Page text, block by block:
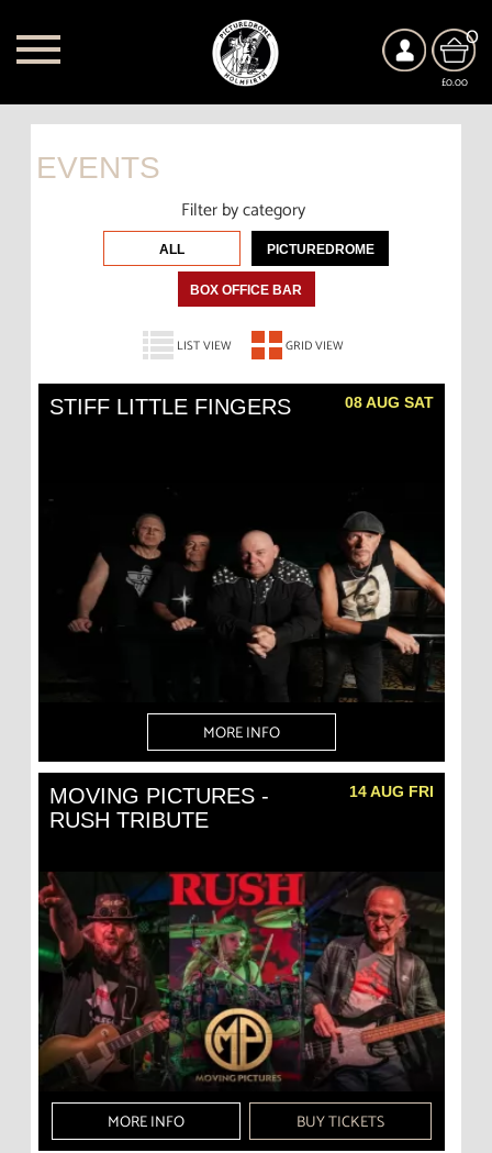
0
£0.00
EVENTS
Filter by category
ALL PICTUREDROME
BOX OFFICE BAR
LIST VIEW GRID VIEW
STIFF LITTLE FINGERS 08 AUG SAT
MORE INFO
MOVING PICTURES -
RUSH TRIBUTE
14 AUG FRI
MORE INFO BUY TICKETS